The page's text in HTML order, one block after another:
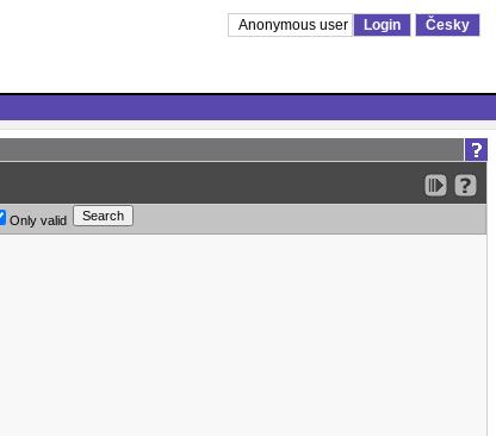
Anonymous user Login Česky
Only valid